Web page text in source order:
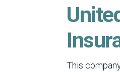
This